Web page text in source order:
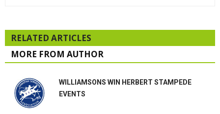
RELATED ARTICLES
MORE FROM AUTHOR
WILLIAMSONS WIN HERBERT STAMPEDE
EVENTS